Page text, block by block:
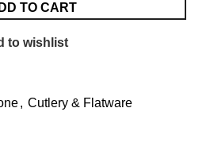
TO CART
to wishlist
, Cutlery & Flatware